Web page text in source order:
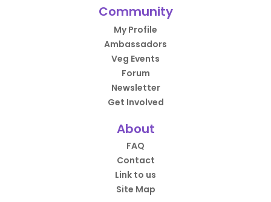
Community
My Profile
Ambassadors
Veg Events
Forum
Newsletter
Get Involved
About
FAQ
Contact
Link to us
Site Map